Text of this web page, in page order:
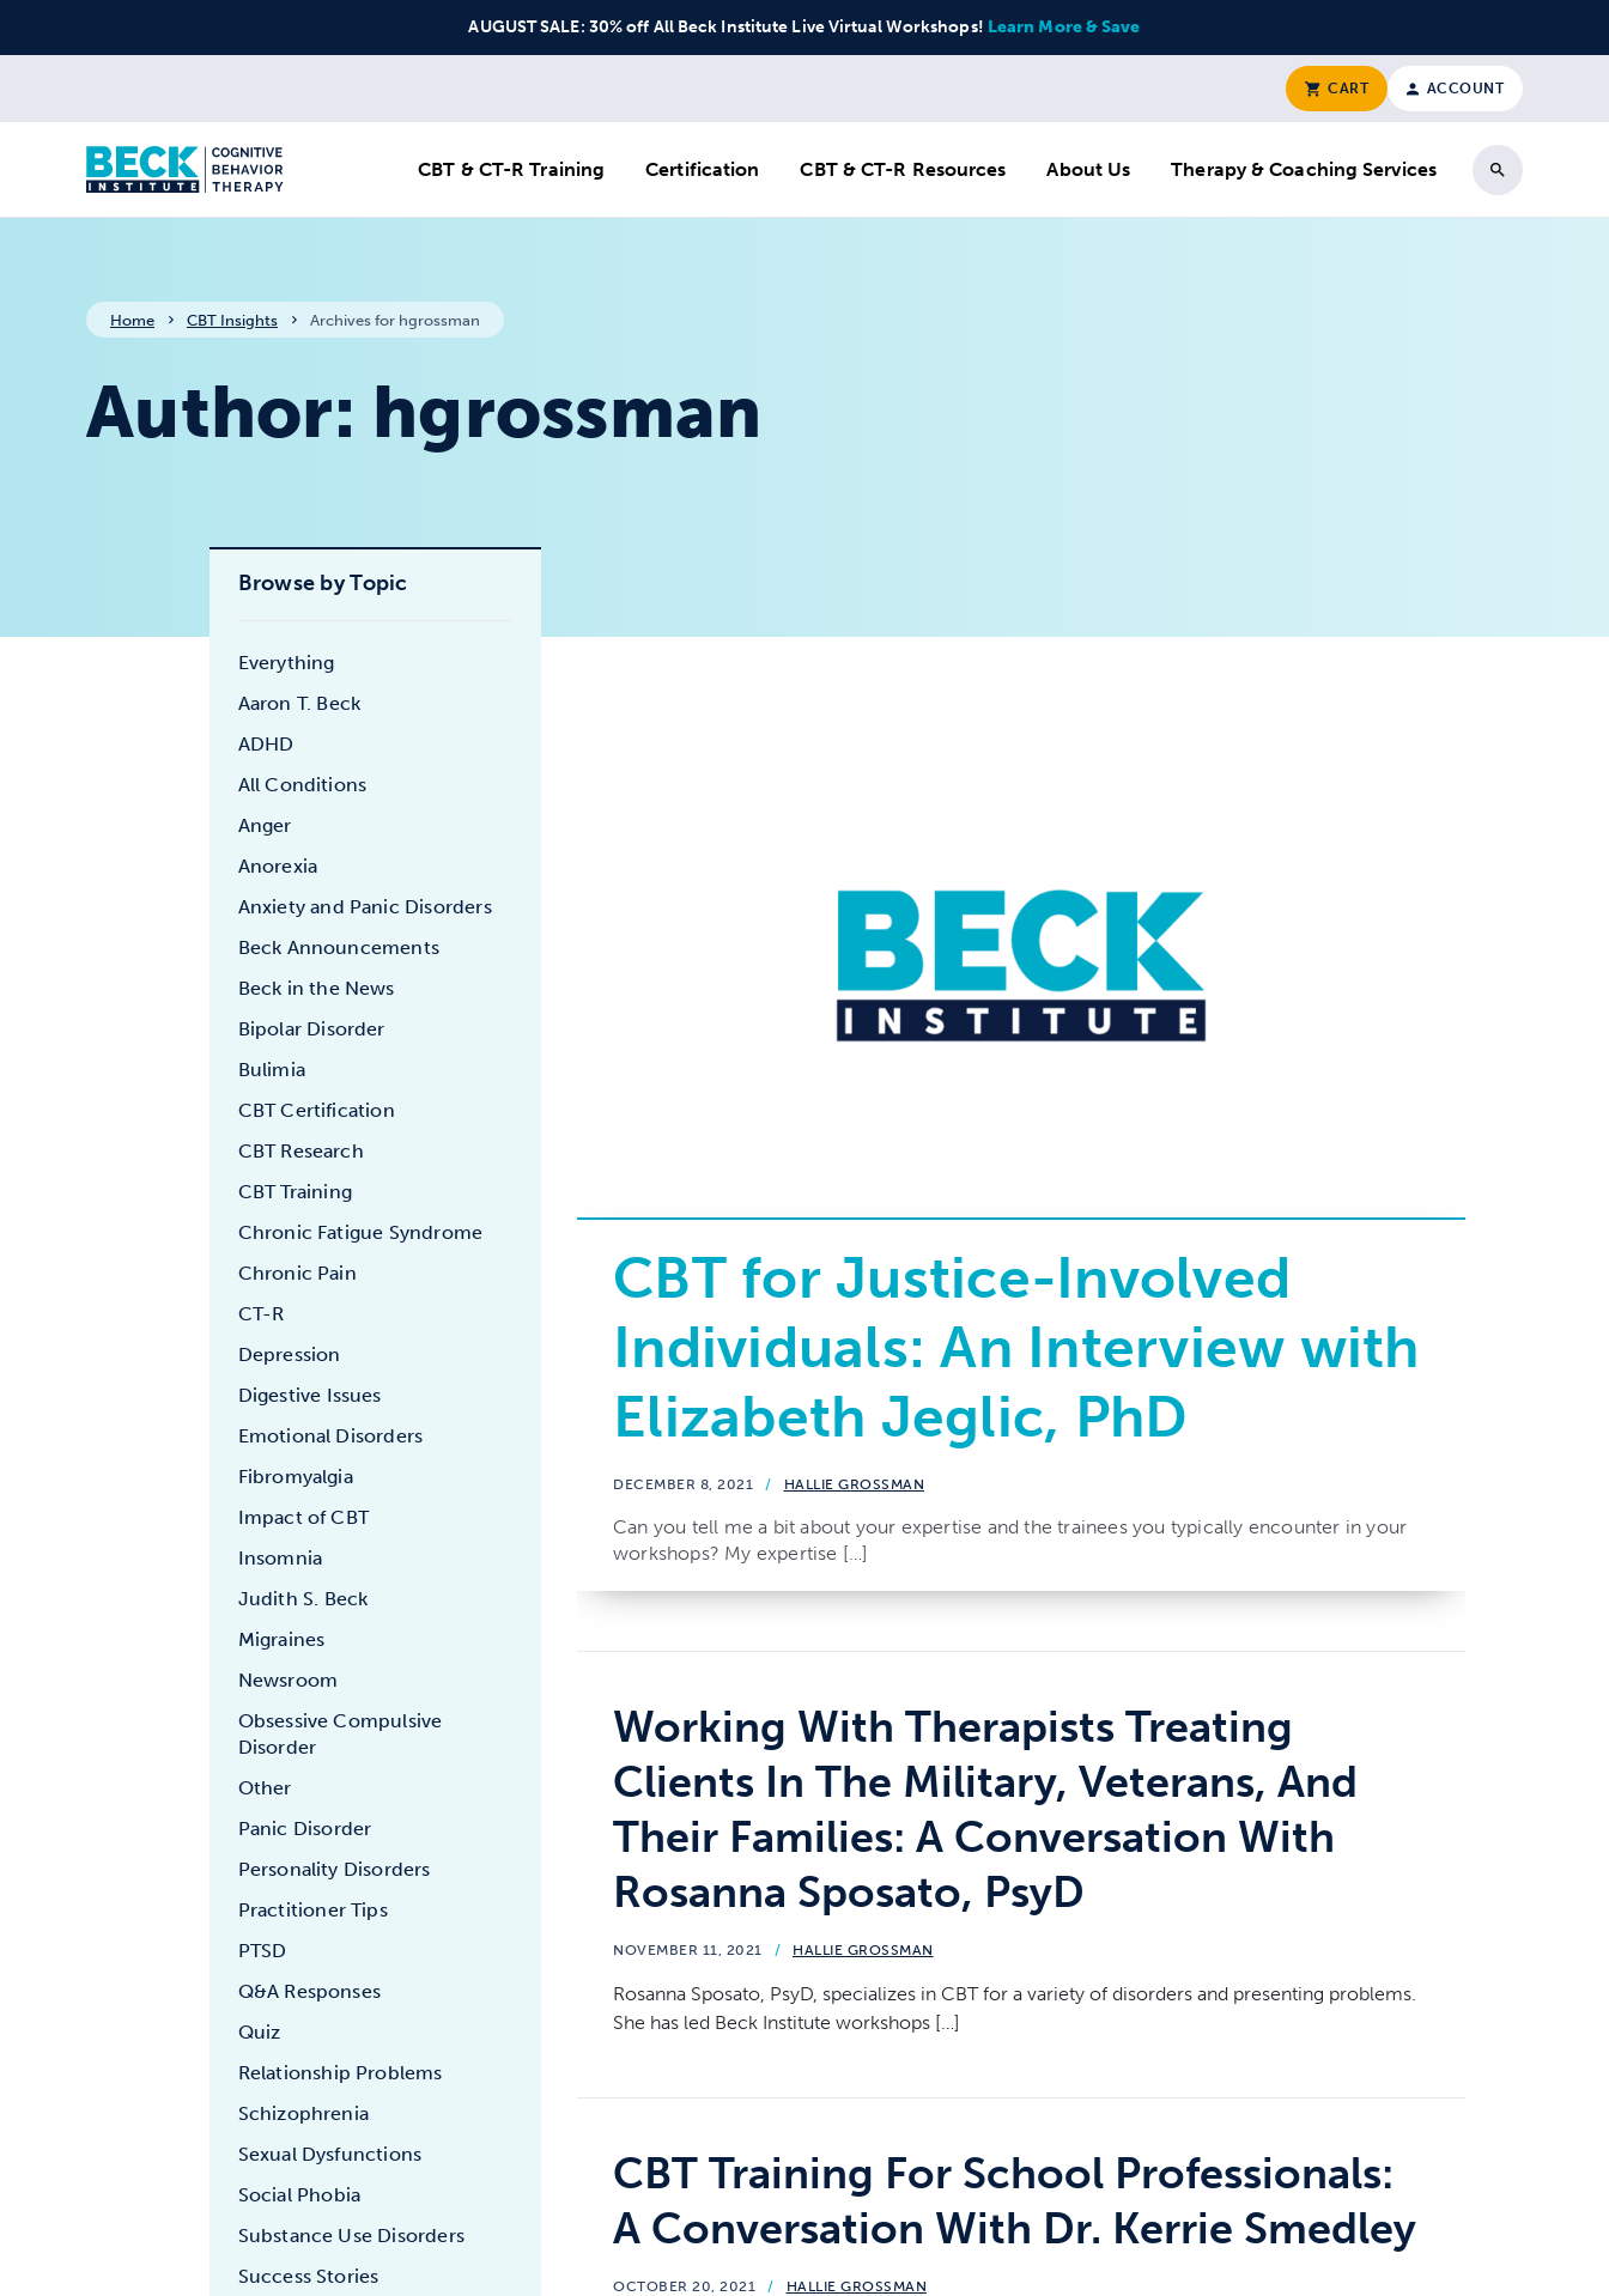
AUGUST SALE: 30% off All Beck Institute Live Virtual Workshops! Learn More & Save
CART ACCOUNT
CBT & CT-R Training Certification CBT & CT-R Resources About Us
Therapy & Coaching Services
Search
Home CBT Insights Archives for hgrossman
Author: hgrossman
Browse by Topic
Everything
Aaron T. Beck
ADHD
All Conditions
Anger
Anorexia
Anxiety and Panic Disorders
Beck Announcements
Beck in the News
Bipolar Disorder
Bulimia
CBT Certification
CBT Research
CBT Training
Chronic Fatigue Syndrome
Chronic Pain
CT-R
Depression
Digestive Issues
Emotional Disorders
Fibromyalgia
Impact of CBT
Insomnia
Judith S. Beck
Migraines
Newsroom
Obsessive Compulsive
Disorder
Other
Panic Disorder
Personality Disorders
Practitioner Tips
PTSD
Q&A Responses
Quiz
Relationship Problems
Schizophrenia
Sexual Dysfunctions
Social Phobia
Substance Use Disorders
Success Stories
CBT for Justice-Involved
Individuals: An Interview with
Elizabeth Jeglic, PhD
DECEMBER 8, 2021 / HALLIE GROSSMAN
Can you tell me a bit about your expertise and the trainees you typically encounter in your
workshops? My expertise […]
Working With Therapists Treating
Clients In The Military, Veterans, And
Their Families: A Conversation With
Rosanna Sposato, PsyD
NOVEMBER 11, 2021 / HALLIE GROSSMAN
Rosanna Sposato, PsyD, specializes in CBT for a variety of disorders and presenting problems.
She has led Beck Institute workshops […]
CBT Training For School Professionals:
A Conversation With Dr. Kerrie Smedley
OCTOBER 20, 2021 / HALLIE GROSSMAN